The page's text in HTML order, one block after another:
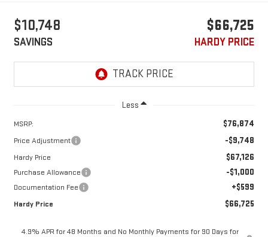
$10,748
SAVINGS
$66,725
HARDY PRICE
Less
MSRP: $76,874
Price Adjustment -$9,748
Hardy Price $67,126
Purchase Allowance -$1,000
Documentation Fee +$599
Hardy Price $66,725
4.9% APR for 48 Months and No Monthly Payments for 90 Days for